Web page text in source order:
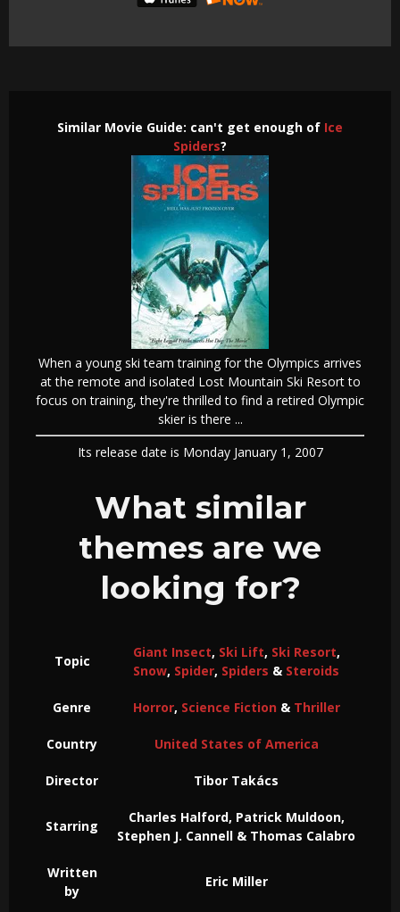
Similar Movie Guide: can't get enough of Ice
Spiders?
When a young ski team training for the Olympics arrives
at the remote and isolated Lost Mountain Ski Resort to
focus on training, they're thrilled to find a retired Olympic
skier is there ...
Its release date is Monday January 1, 2007
What similar
themes are we
looking for?
Topic
Giant Insect, Ski Lift, Ski Resort,
Snow, Spider, Spiders & Steroids
Genre Horror, Science Fiction & Thriller
Country United States of America
Director Tibor Takács
Starring
Charles Halford, Patrick Muldoon,
Stephen J. Cannell & Thomas Calabro
Written
by
Eric Miller